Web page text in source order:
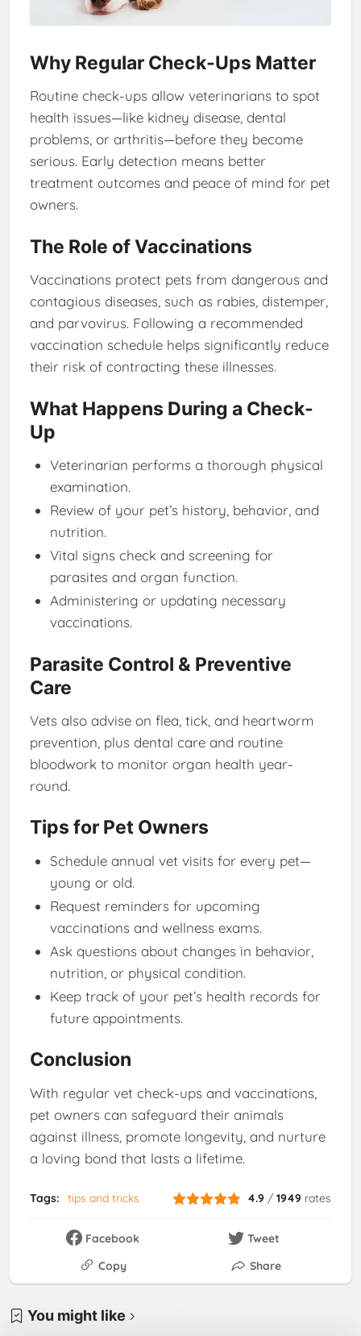
Why Regular Check-Ups Matter
Routine check-ups allow veterinarians to spot
health issues—like kidney disease, dental
problems, or arthritis—before they become
serious. Early detection means better
treatment outcomes and peace of mind for pet
owners.
The Role of Vaccinations
Vaccinations protect pets from dangerous and
contagious diseases, such as rabies, distemper,
and parvovirus. Following a recommended
vaccination schedule helps significantly reduce
their risk of contracting these illnesses.
What Happens During a Check-
Up
Veterinarian performs a thorough physical
examination.
Review of your pet’s history, behavior, and
nutrition.
Vital signs check and screening for
parasites and organ function.
Administering or updating necessary
vaccinations.
Parasite Control & Preventive
Care
Vets also advise on flea, tick, and heartworm
prevention, plus dental care and routine
bloodwork to monitor organ health year-
round.
Tips for Pet Owners
Schedule annual vet visits for every pet—
young or old.
Request reminders for upcoming
vaccinations and wellness exams.
Ask questions about changes in behavior,
nutrition, or physical condition.
Keep track of your pet’s health records for
future appointments.
Conclusion
With regular vet check-ups and vaccinations,
pet owners can safeguard their animals
against illness, promote longevity, and nurture
a loving bond that lasts a lifetime.
Tags: tips and tricks 4.9 /1949 rates
Facebook
Tweet
Copy
Share
You might like